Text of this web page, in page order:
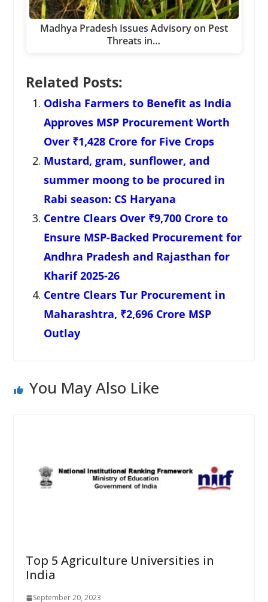
Madhya Pradesh Issues Advisory on Pest
Threats in…
Related Posts:
Odisha Farmers to Benefit as India
Approves MSP Procurement Worth
Over ₹1,428 Crore for Five Crops
Mustard, gram, sunflower, and
summer moong to be procured in
Rabi season: CS Haryana
Centre Clears Over ₹9,700 Crore to
Ensure MSP-Backed Procurement for
Andhra Pradesh and Rajasthan for
Kharif 2025-26
Centre Clears Tur Procurement in
Maharashtra, ₹2,696 Crore MSP
Outlay
You May Also Like
Top 5 Agriculture Universities in
India
September 20, 2023